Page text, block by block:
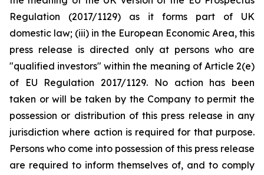
Regulation (2017/1129) as it forms part of UK
domestic law; (iii) in the European Economic Area, this
press release is directed only at persons who are
"qualified investors" within the meaning of Article 2(e)
of EU Regulation 2017/1129. No action has been
taken or will be taken by the Company to permit the
possession or distribution of this press release in any
jurisdiction where action is required for that purpose.
Persons who come into possession of this press release
are required to inform themselves of, and to comply